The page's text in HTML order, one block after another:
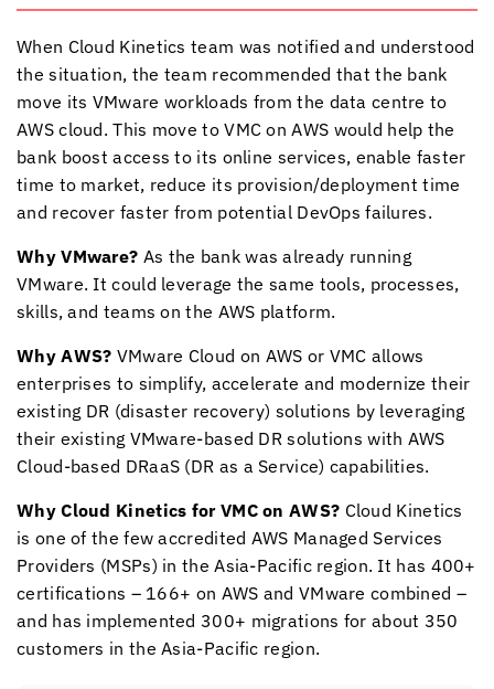
When Cloud Kinetics team was notified and understood
the situation, the team recommended that the bank
move its VMware workloads from the data centre to
AWS cloud. This move to VMC on AWS would help the
bank boost access to its online services, enable faster
time to market, reduce its provision/deployment time
and recover faster from potential DevOps failures.
Why VMware? As the bank was already running
VMware. It could leverage the same tools, processes,
skills, and teams on the AWS platform.
Why AWS? VMware Cloud on AWS or VMC allows
enterprises to simplify, accelerate and modernize their
existing DR (disaster recovery) solutions by leveraging
their existing VMware-based DR solutions with AWS
Cloud-based DRaaS (DR as a Service) capabilities.
WhyCloud Kinetics for VMC on AWS? Cloud Kinetics
is one of the few accredited AWS Managed Services
Providers (MSPs) in the Asia-Pacific region. It has 400+
certifications – 166+ on AWS and VMware combined –
and has implemented 300+ migrations for about 350
customers in the Asia-Pacific region.